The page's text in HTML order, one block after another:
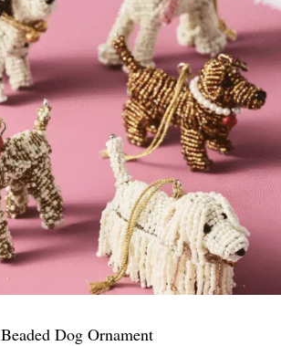
Beaded Dog Ornament